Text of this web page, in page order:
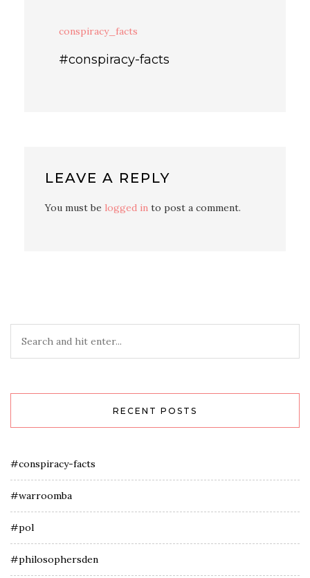
conspiracy_facts
#conspiracy-facts
LEAVE A REPLY
You must be logged in to post a comment.
RECENT POSTS
#conspiracy-facts
#warroomba
#pol
#philosophersden